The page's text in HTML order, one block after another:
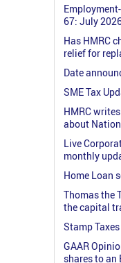
67: July
Has HMRC
relief for
Date
SME Tax
HMRC
about
Live
monthly
Home Loan
Thomas the
the capital
Stamp
GAAR
shares to an